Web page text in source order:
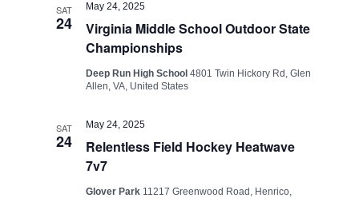
SAT
24
Virginia Middle School Outdoor State
Championships
May 24, 2025
Deep Run High School4801 Twin Hickory Rd, Glen
Allen, VA, United States
SAT
24
Relentless Field Hockey Heatwave
7v7
May 24, 2025
Glover Park 11217 Greenwood Road, Henrico,